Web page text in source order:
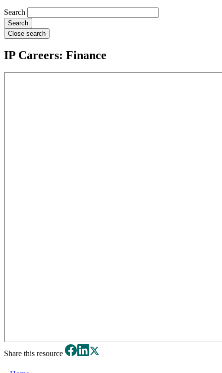
Search
Close search
IP Careers: Finance
Share this resource